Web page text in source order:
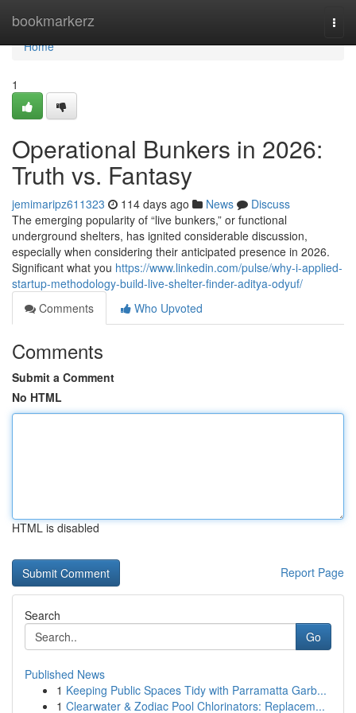
bookmarkerz
Home
Home
1
Operational Bunkers in 2026:
Truth vs. Fantasy
jemimaripz611323 114 days ago News
Discuss
The emerging popularity of “live bunkers,” or functional
underground shelters, has ignited considerable discussion,
especially when considering their anticipated presence in 2026.
Significant what you https://www.linkedin.com/pulse/why-i-applied-
startup-methodology-build-live-shelter-finder-aditya-odyuf/
Comments
Who Upvoted
Comments
Submit a Comment
No HTML
HTML is disabled
Report Page
Search
Go
Published News
1 Keeping Public Spaces Tidy with Parramatta Garb...
1 Clearwater & Zodiac Pool Chlorinators: Replacem...